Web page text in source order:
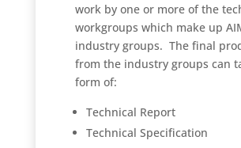
work by one or more of the
workgroups which make up
industry groups. The final
from the industry groups can
form of:
Technical Report
Technical Specification